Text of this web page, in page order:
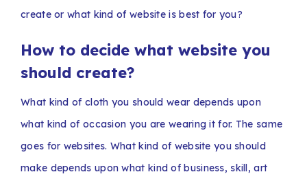
create or what kind of website is best for you?
How to decide what website you
should create?
What kind of cloth you should wear depends upon
what kind of occasion you are wearing it for. The same
goes for websites. What kind of website you should
make depends upon what kind of business, skill, art